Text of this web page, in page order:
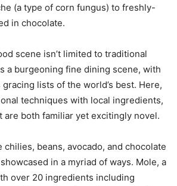
(a type of corn fungus) to freshly-
in chocolate.
scene isn’t limited to traditional
a burgeoning fine dining scene, with
lists of the world’s best. Here,
techniques with local ingredients,
are both familiar yet excitingly novel.
chilies, beans, avocado, and chocolate
in a myriad of ways. Mole, a
over 20 ingredients including